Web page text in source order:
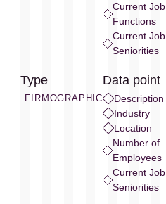
Current Job
Functions
Current Job
Seniorities
Type
FIRMOGRAPHIC
Data point
Description
Industry
Location
Number of
Employees
Current Job
Seniorities